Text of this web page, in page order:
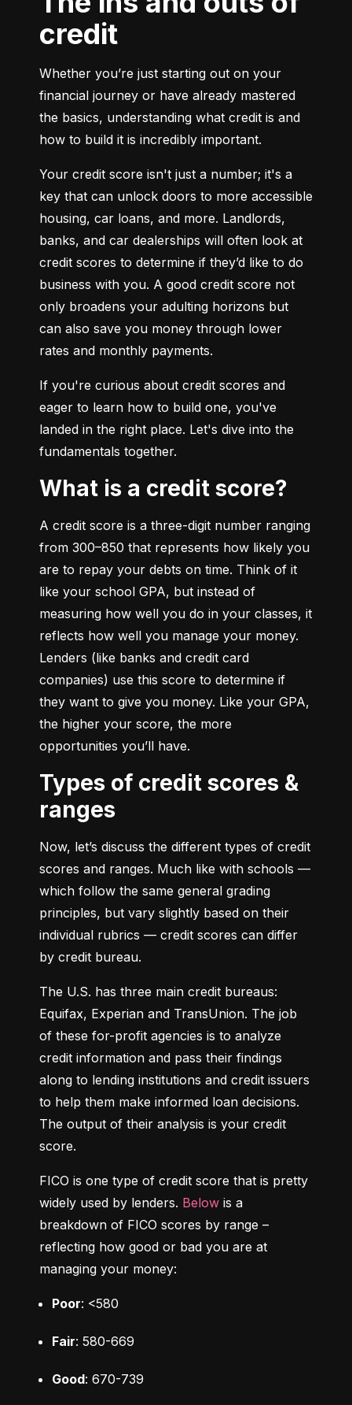
credit
Whether you’re just starting out on your
financial journey or have already mastered
the basics, understanding what credit is and
how to build it is incredibly important.
Your credit score isn't just a number; it's a
key that can unlock doors to more accessible
housing, car loans, and more. Landlords,
banks, and car dealerships will often look at
credit scores to determine if they’d like to do
business with you. A good credit score not
only broadens your adulting horizons but
can also save you money through lower
rates and monthly payments.
If you're curious about credit scores and
eager to learn how to build one, you've
landed in the right place. Let's dive into the
fundamentals together.
What is a credit score?
A credit score is a three-digit number ranging
from 300–850 that represents how likely you
are to repay your debts on time. Think of it
like your school GPA, but instead of
measuring how well you do in your classes, it
reflects how well you manage your money.
Lenders (like banks and credit card
companies) use this score to determine if
they want to give you money. Like your GPA,
the higher your score, the more
opportunities you’ll have.
Types of credit scores &
ranges
Now, let’s discuss the different types of credit
scores and ranges. Much like with schools —
which follow the same general grading
principles, but vary slightly based on their
individual rubrics — credit scores can differ
by credit bureau.
The U.S. has three main credit bureaus:
Equifax, Experian and TransUnion. The job
of these for-profit agencies is to analyze
credit information and pass their findings
along to lending institutions and credit issuers
to help them make informed loan decisions.
The output of their analysis is your credit
score.
FICO is one type of credit score that is pretty
widely used by lenders. Below is a
breakdown of FICO scores by range –
reflecting how good or bad you are at
managing your money:
Poor: <580
Fair: 580-669
Good: 670-739